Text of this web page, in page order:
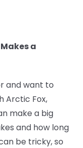
a
and want to
Arctic Fox,
make a big
and how long
be tricky, so